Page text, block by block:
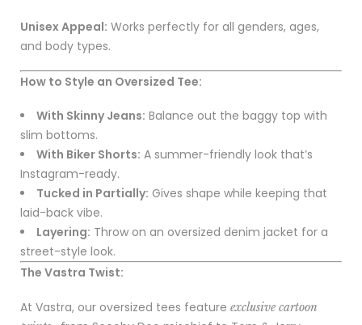
Unisex Appeal: Works perfectly for all genders, ages,
and body types.
How to Style an Oversized Tee:
With Skinny Jeans: Balance out the baggy top with
slim bottoms.
With Biker Shorts: A summer-friendly look that’s
Instagram-ready.
Tucked in Partially: Gives shape while keeping that
laid-back vibe.
Layering: Throw on an oversized denim jacket for a
street-style look.
The Vastra Twist:
At Vastra, our oversized tees feature exclusive cartoon